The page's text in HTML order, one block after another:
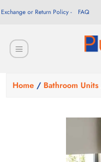
Exchange or Return Policy FAQ
Home / Bathroom Units